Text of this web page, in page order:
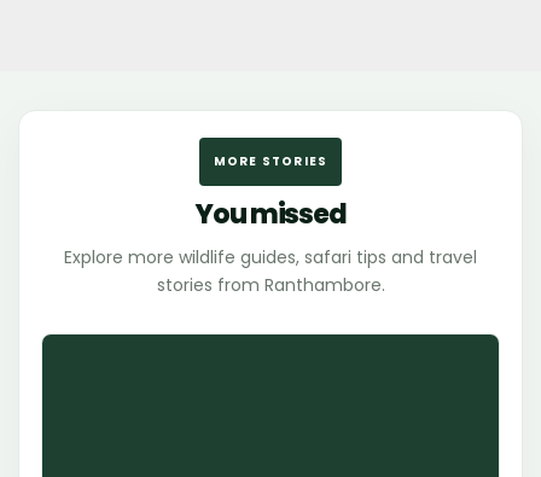
MORE STORIES
You missed
Explore more wildlife guides, safari tips and travel
stories from Ranthambore.